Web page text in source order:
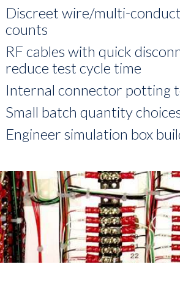
Discreet wire/multi-
counts
RF cables with quick
reduce test cycle time
Internal connector potting
Small batch quantity
Engineer simulation box